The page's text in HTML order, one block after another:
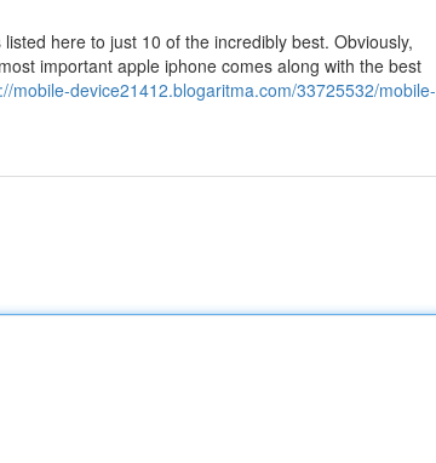
here to just 10 of the incredibly best. Obviously,
important apple iphone comes along with the best
mobile-device21412.blogaritma.com/33725532/mobile-